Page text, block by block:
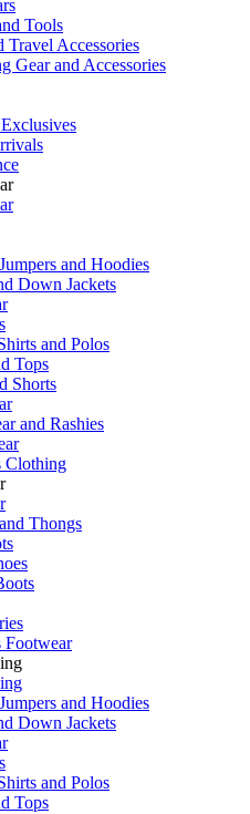
Tools
Travel Accessories
Gear and Accessories
and Hoodies
Down Jackets
and Polos
Tops
Shorts
and Rashies
Clothing
Thongs
Footwear
and Hoodies
Down Jackets
and Polos
Tops